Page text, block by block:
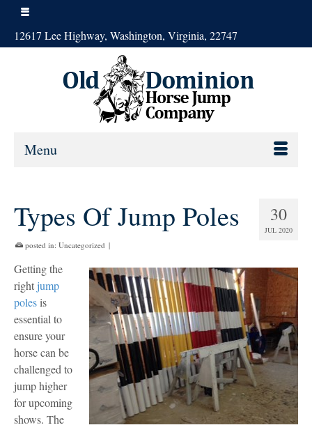
12617 Lee Highway, Washington, Virginia, 22747
Menu
30
JUL 2020
Types Of Jump Poles
posted in: Uncategorized |
Getting the
right jump
polesis
essential to
ensure your
horse can be
challenged to
jump higher
for upcoming
shows. The